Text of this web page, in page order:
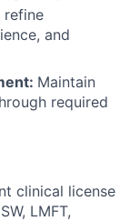
refine
and
Maintain
required
clinical license
LMFT,